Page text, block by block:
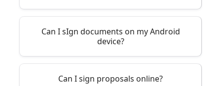
Can I sIgn documents on my Android
device?
Can I sign proposals online?